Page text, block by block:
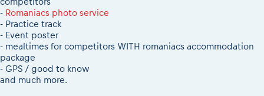
- Romaniacs photo service
- Practice track
- Event poster
- mealtimes for competitors WITH romaniacs accommodation
package
- GPS / good to know
and much more.